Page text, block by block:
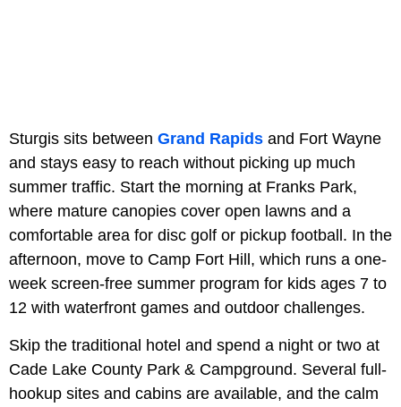
Sturgis sits between Grand Rapids and Fort Wayne
and stays easy to reach without picking up much
summer traffic. Start the morning at Franks Park,
where mature canopies cover open lawns and a
comfortable area for disc golf or pickup football. In the
afternoon, move to Camp Fort Hill, which runs a one-
week screen-free summer program for kids ages 7 to
12 with waterfront games and outdoor challenges.
Skip the traditional hotel and spend a night or two at
Cade Lake County Park & Campground. Several full-
hookup sites and cabins are available, and the calm